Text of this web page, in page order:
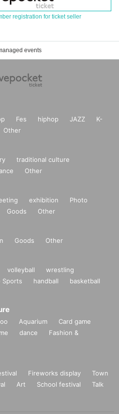
registration for ticket seller
events
Fes hiphop JAZZ
K-
Other
traditional culture
Other
exhibition
Photo
Goods Other
Goods Other
volleyball
wrestling
Sports handball
basketball
Aquarium
Card game
dance
Fashion &
Fireworks display
Town
Art School festival
Talk